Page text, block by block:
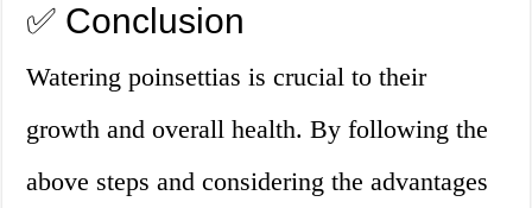
✅ Conclusion
Watering poinsettias is crucial to their
growth and overall health. By following the
above steps and considering the advantages